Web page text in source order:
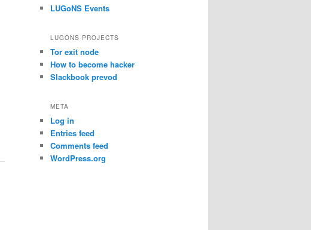
LUGoNS Events
LUGONS PROJECTS
Tor exit node
How to become hacker
Slackbook prevod
META
Log in
Entries feed
Comments feed
WordPress.org